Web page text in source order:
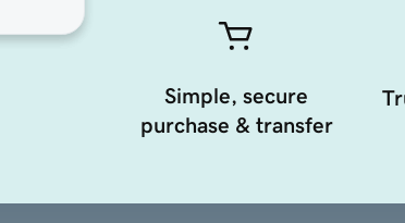
Simple, secure
purchase & transfer